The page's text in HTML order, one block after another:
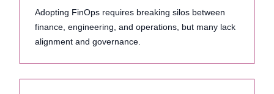
Adopting FinOps requires breaking silos between
finance, engineering, and operations, but many lack
alignment and governance.